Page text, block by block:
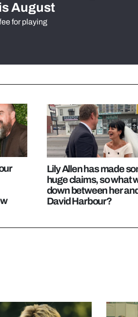
August
for playing
Lily Allen has made
huge claims, so what
down between her
David Harbour?